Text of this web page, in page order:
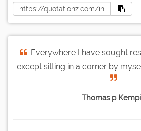
Everywhere I have sought
except sitting in a corner by
Thomas p